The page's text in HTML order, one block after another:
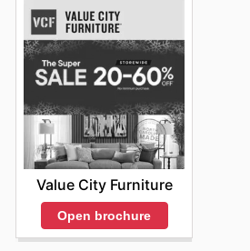
Value City Furniture
Open brochure